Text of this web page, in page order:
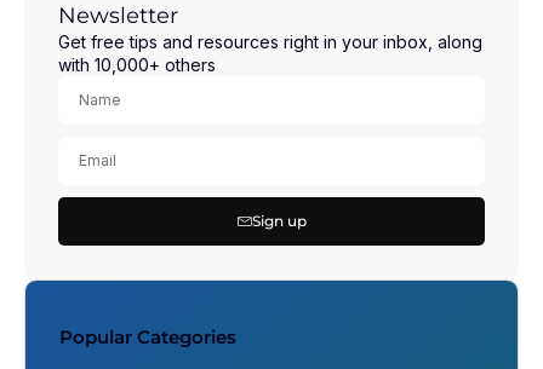
Newsletter
Get free tips and resources right in your inbox, along
with 10,000+ others
Sign up
Popular Categories